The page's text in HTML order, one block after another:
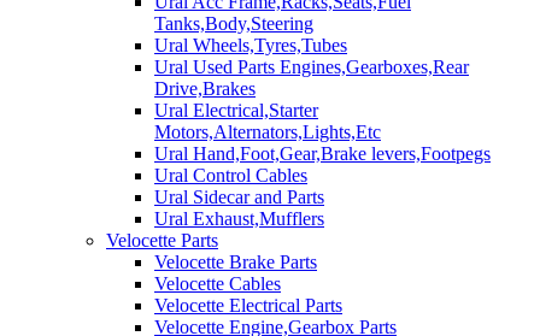
Tanks,Body,Steering
Ural Wheels,Tyres,Tubes
Ural Used Parts Engines,Gearboxes,Rear
Drive,Brakes
Ural Electrical,Starter
Motors,Alternators,Lights,Etc
Ural Hand,Foot,Gear,Brake levers,Footpegs
Ural Control Cables
Ural Sidecar and Parts
Ural Exhaust,Mufflers
Velocette Parts
Velocette Brake Parts
Velocette Cables
Velocette Electrical Parts
Velocette Engine,Gearbox Parts